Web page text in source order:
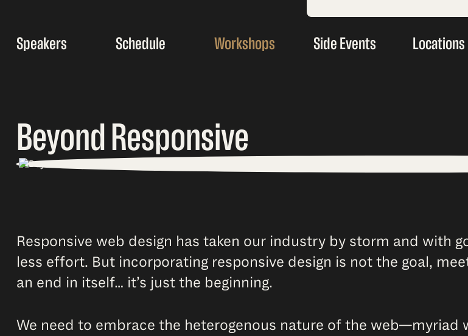
Speakers Schedule Workshops Side Events Locations
Beyond Responsive
Responsive web design has taken our industry by storm and with
less effort. But incorporating responsive design is not the goal,
an end in itself… it’s just the beginning.
We need to embrace the heterogenous nature of the